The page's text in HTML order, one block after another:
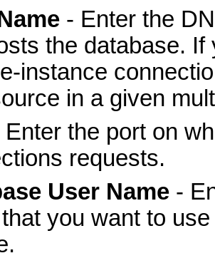
- Enter the
the database.
instance
in a given
the port on
requests.
User Name-
you want to